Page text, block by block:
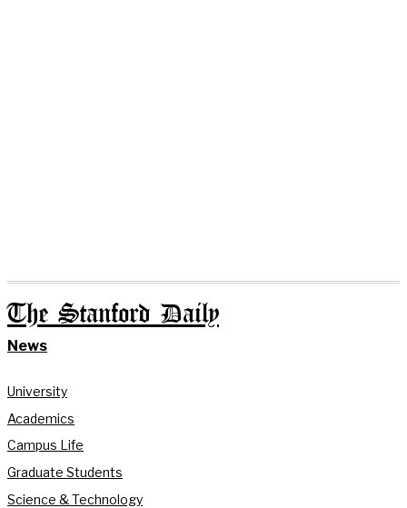
The Stanford Daily
News
University
Academics
Campus Life
Graduate Students
Science & Technology